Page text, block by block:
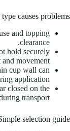
causes problems
and topping
clearance.
hold securely
movement.
cup wall can
application.
closed on the
transport.
selection guide